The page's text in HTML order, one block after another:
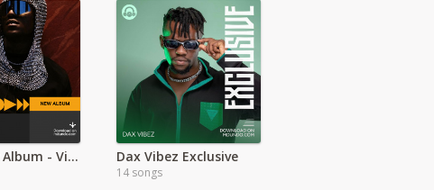
2024. New Album - Victony - Stubborn Dax Vibez Exclusive
14 songs